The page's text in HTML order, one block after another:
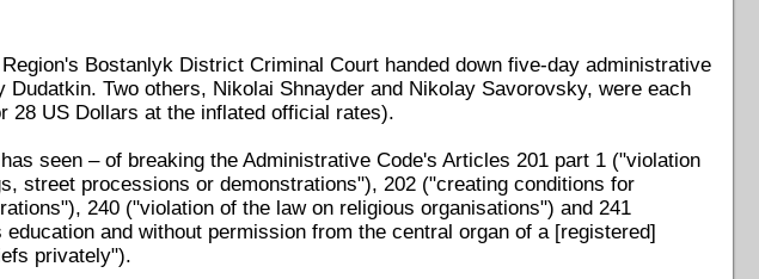
Bostanlyk District Criminal Court handed down five-day administrative
Two others, Nikolai Shnayder and Nikolay Savorovsky, were each
28 US Dollars at the inflated official rates).
seen – of breaking the Administrative Code's Articles 201 part 1 ("violation
street processions or demonstrations"), 202 ("creating conditions for
240 ("violation of the law on religious organisations") and 241
and without permission from the central organ of a [registered]
privately").